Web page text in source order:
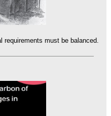
requirements must be balanced.